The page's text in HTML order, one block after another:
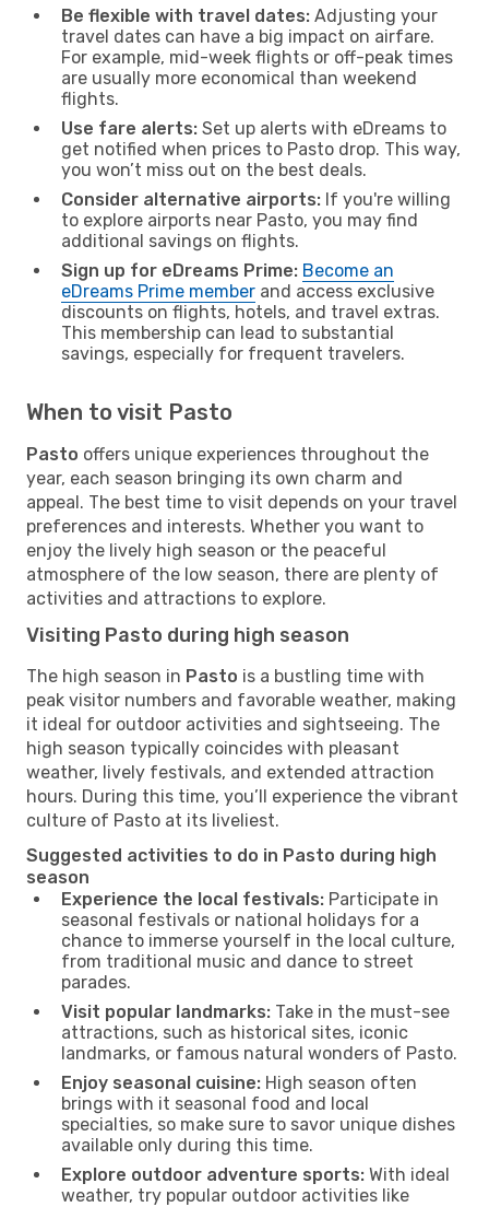
Be flexible with travel dates: Adjusting your
travel dates can have a big impact on airfare.
For example, mid-week flights or off-peak times
are usually more economical than weekend
flights.
Use fare alerts: Set up alerts with eDreams to
get notified when prices to Pasto drop. This way,
you won’t miss out on the best deals.
Consider alternative airports: If you're willing
to explore airports near Pasto, you may find
additional savings on flights.
Sign up for eDreams Prime: Become an
eDreams Prime member and access exclusive
discounts on flights, hotels, and travel extras.
This membership can lead to substantial
savings, especially for frequent travelers.
When to visit Pasto
Pasto offers unique experiences throughout the
year, each season bringing its own charm and
appeal. The best time to visit depends on your travel
preferences and interests. Whether you want to
enjoy the lively high season or the peaceful
atmosphere of the low season, there are plenty of
activities and attractions to explore.
Visiting Pasto during high season
The high season in Pasto is a bustling time with
peak visitor numbers and favorable weather, making
it ideal for outdoor activities and sightseeing. The
high season typically coincides with pleasant
weather, lively festivals, and extended attraction
hours. During this time, you’ll experience the vibrant
culture of Pasto at its liveliest.
Suggested activities to do in Pasto during high
season
Experience the local festivals: Participate in
seasonal festivals or national holidays for a
chance to immerse yourself in the local culture,
from traditional music and dance to street
parades.
Visit popular landmarks: Take in the must-see
attractions, such as historical sites, iconic
landmarks, or famous natural wonders of Pasto.
Enjoy seasonal cuisine: High season often
brings with it seasonal food and local
specialties, so make sure to savor unique dishes
available only during this time.
Explore outdoor adventure sports: With ideal
weather, try popular outdoor activities like